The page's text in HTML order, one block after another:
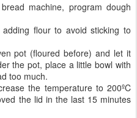
machine, program dough
flour to avoid sticking to
pot (floured before) and let it
the pot, place a little bowl with
too much.
the temperature to 200ºC
the lid in the last 15 minutes